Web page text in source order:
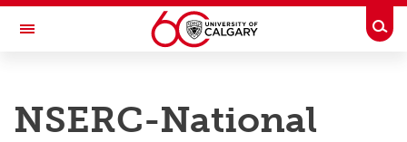
Skip to main content
Toggle Navigation
Research
NSERC-National